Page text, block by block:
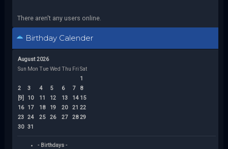
There aren't any users online.
Birthday Calender
August 2026
Sun Mon Tue Wed Thu Fri Sat
1
2
3 4 5 6 7
8
[9]
10 11 12 13 14 15
16
17 18 19 20 21 22
23 24 25 26 27 28 29
30 31
- Birthdays -